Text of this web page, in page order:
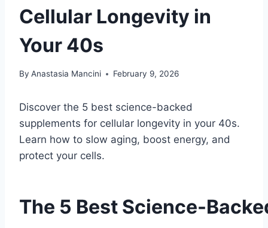
Cellular Longevity in
Your 40s
By Anastasia Mancini February 9, 2026
Discover the 5 best science-backed
supplements for cellular longevity in your 40s.
Learn how to slow aging, boost energy, and
protect your cells.
The 5 Best Science-